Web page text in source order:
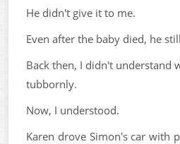
He didn't give it to me.
Even after the baby died, he
Back then, I didn't understand
tubbornly.
Now, I understood.
Karen drove Simon's car with